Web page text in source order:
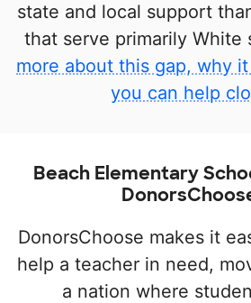
state and local support
that serve primarily White
more about this gap, why
you can help
Beach Elementary
DonorsChoose makes it
help a teacher in need,
a nation where